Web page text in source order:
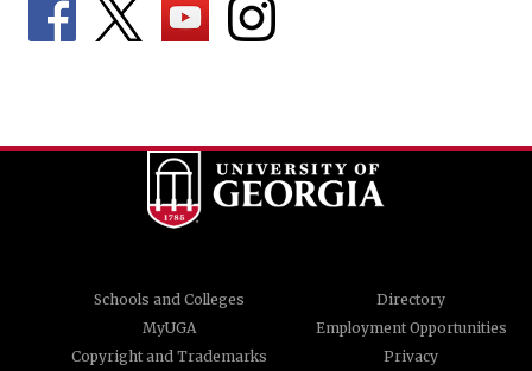
Schools and Colleges
Directory
MyUGA
Employment Opportunities
Copyright and Trademarks
Privacy